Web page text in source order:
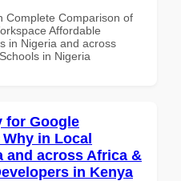
Complete Comparison of
Affordable
in Nigeria and across
in Nigeria
for Google
in Local
and across Africa &
in Kenya